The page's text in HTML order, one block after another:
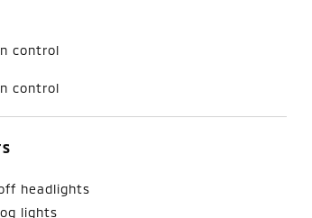
control
control
headlights
lights